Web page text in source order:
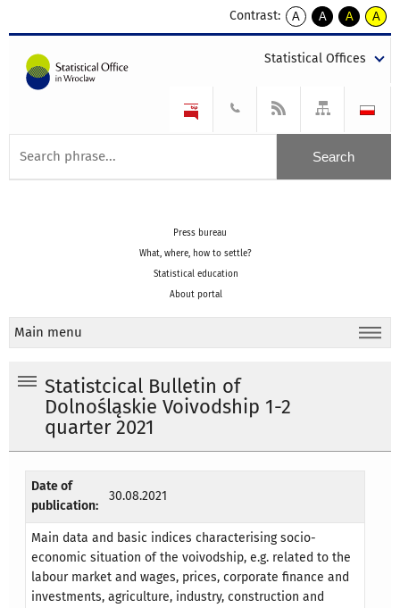
Contrast:
A
kontrast
A
kontrast
tekst
czarnym
A
kontrast
tekst
czarnym
A
tekst
żółtym
Statistical Offices
Press bureau
What, where, how to settle?
Statistical education
About portal
Main menu
Statistcical Bulletin of
Dolnośląskie Voivodship 1-2
quarter 2021
Date of
publication:
30.08.2021
Main data and basic indices characterising socio-
economic situation of the voivodship, e.g. related to the
labour market and wages, prices, corporate finance and
investments, agriculture, industry, construction and